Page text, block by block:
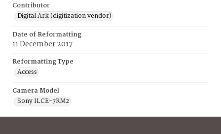
Contributor
Digital Ark (digitization vendor)
Date of Reformatting
11 December 2017
Reformatting Type
Access
Camera Model
Sony ILCE-7RM2